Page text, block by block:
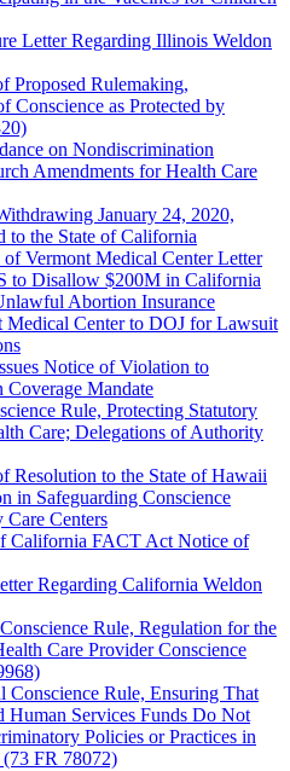
Letter Regarding Illinois Weldon
Proposed Rulemaking,
Conscience as Protected by
on Nondiscrimination
Amendments for Health Care
January 24, 2020,
to the State of California
Vermont Medical Center Letter
to Disallow $200M in California
Abortion Insurance
Medical Center to DOJ for Lawsuit
Notice of Violation to
Mandate
Rule, Protecting Statutory
Care; Delegations of Authority
Resolution to the State of Hawaii
in Safeguarding Conscience
Care Centers
California FACT Act Notice of
Regarding California Weldon
Rule, Regulation for the
Care Provider Conscience
Conscience Rule, Ensuring That
Human Services Funds Do Not
Policies or Practices in
FR 78072)